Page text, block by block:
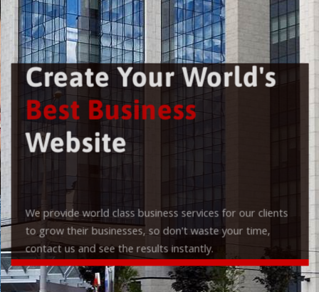
Create Your World's
Best Business
Website
We provide world class business services for our clients
to grow their businesses, so don't waste your time,
contact us and see the results instantly.
Check it out